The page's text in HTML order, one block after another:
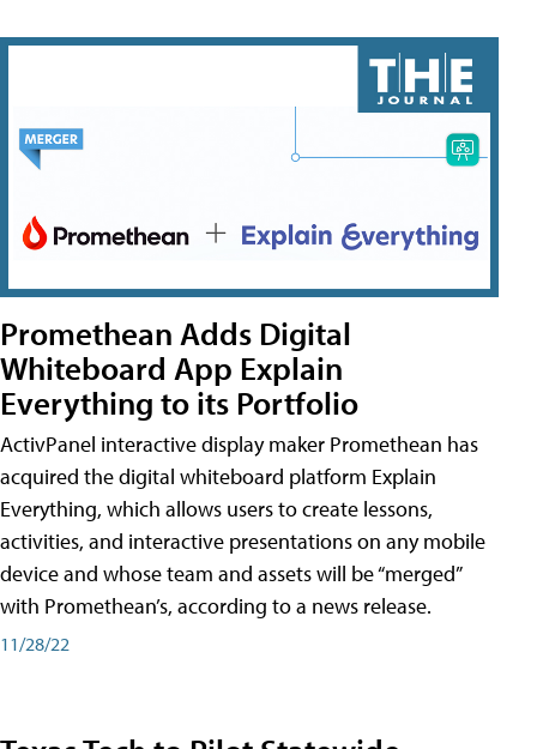
Promethean Adds Digital
Whiteboard App Explain
Everything to its Portfolio
ActivPanel interactive display maker Promethean has
acquired the digital whiteboard platform Explain
Everything, which allows users to create lessons,
activities, and interactive presentations on any mobile
device and whose team and assets will be “merged”
with Promethean’s, according to a news release.
11/28/22